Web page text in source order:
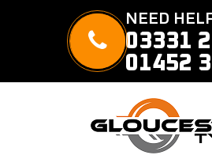
NEED
03331
01452